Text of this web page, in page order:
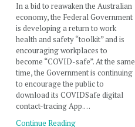
In a bid to reawaken the Australian
economy, the Federal Government
is developing a return to work
health and safety “toolkit” and is
encouraging workplaces to
become “COVID-safe”. At the same
time, the Government is continuing
to encourage the public to
download its COVIDSafe digital
contact-tracing App.…
Continue Reading